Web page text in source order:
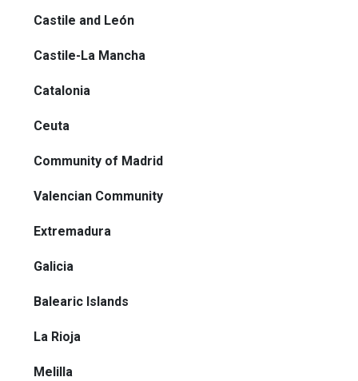
Castile and León
Castile-La Mancha
Catalonia
Ceuta
Community of Madrid
Valencian Community
Extremadura
Galicia
Balearic Islands
La Rioja
Melilla